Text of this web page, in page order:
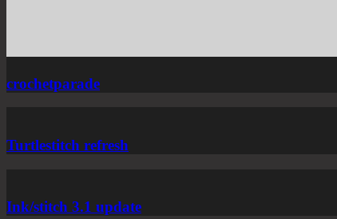
crochetparade
Turtlestitch refresh
Ink/stitch 3.1 update